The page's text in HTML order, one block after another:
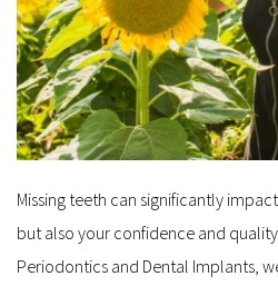
Missing teeth can significantly
but also your confidence and
Periodontics and Dental Implants,